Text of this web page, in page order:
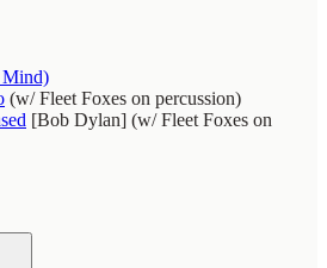
Mind)
(w/ Fleet Foxes on percussion)
[Bob Dylan] (w/ Fleet Foxes on